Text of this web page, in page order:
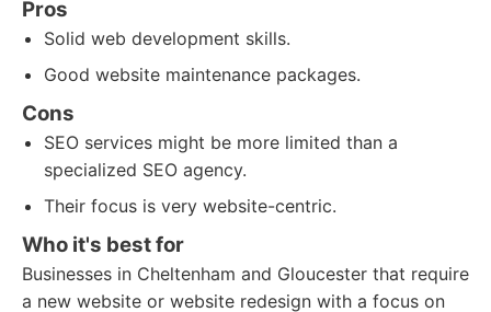
Pros
Solid web development skills.
Good website maintenance packages.
Cons
SEO services might be more limited than a
specialized SEO agency.
Their focus is very website-centric.
Who it's best for
Businesses in Cheltenham and Gloucester that require
a new website or website redesign with a focus on